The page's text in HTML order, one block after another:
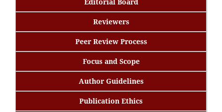
Reviewers
Peer Review Process
Focus and Scope
Author Guidelines
Publication Ethics